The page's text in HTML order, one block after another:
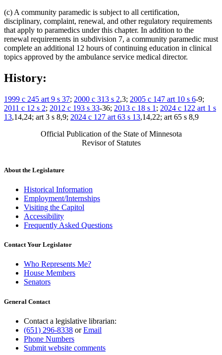
(c) A community paramedic is subject to all certification,
disciplinary, complaint, renewal, and other regulatory requirements
that apply to paramedics under this chapter. In addition to the
renewal requirements in subdivision 7, a community paramedic must
complete an additional 12 hours of continuing education in clinical
topics approved by the ambulance service medical director.
History:
1999 c 245 art 9 s 37; 2000 c 313 s 2,3; 2005 c 147 art 10 s 6-9;
2011 c 12 s 2; 2012 c 193 s 33-36; 2013 c 18 s 1 ; 2024 c 122 art 1 s
13,14,24; art 3 s 8,9; 2024 c 127 art 63 s 13,14,22; art 65 s 8,9
Official Publication of the State of Minnesota
Revisor of Statutes
About the Legislature
Historical Information
Employment/Internships
Visiting the Capitol
Accessibility
Frequently Asked Questions
Contact Your Legislator
Who Represents Me?
House Members
Senators
General Contact
Contact a legislative librarian:
(651) 296-8338 orEmail
Phone Numbers
Submit website comments